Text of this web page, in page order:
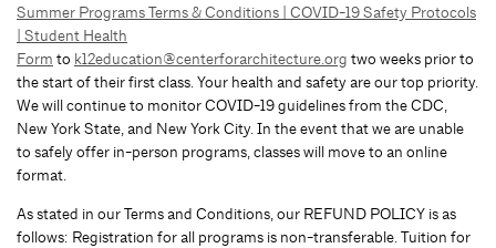
Summer Programs Terms & Conditions | COVID-19 Safety Protocols
| Student Health
Form to k12education@centerforarchitecture.org two weeks prior to
the start of their first class. Your health and safety are our top priority.
We will continue to monitor COVID-19 guidelines from the CDC,
New York State, and New York City. In the event that we are unable
to safely offer in-person programs, classes will move to an online
format.
As stated in our Terms and Conditions, our REFUND POLICY is as
follows: Registration for all programs is non-transferable. Tuition for